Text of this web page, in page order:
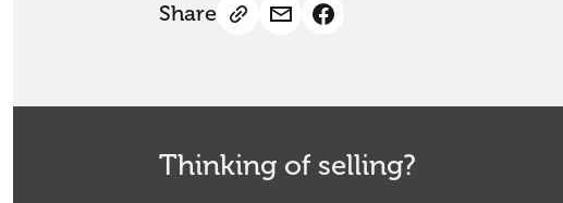
Share
Thinking of selling?